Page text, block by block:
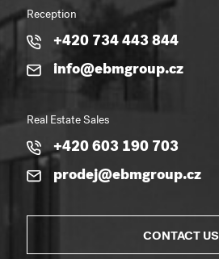
Reception
+420 734 443 844
info@ebmgroup.cz
Real Estate Sales
+420 603 190 703
prodej@ebmgroup.cz
CONTACT US